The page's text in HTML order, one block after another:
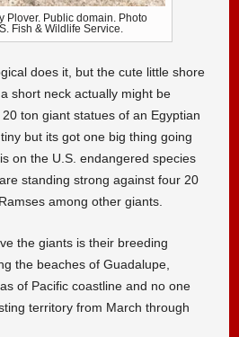
Plover. Public domain. Photo
Fish & Wildlife Service.
does it, but the cute little shore
short neck actually might be
ton giant statues of an Egyptian
but its got one big thing going
is on the U.S. endangered species
standing strong against four 20
among other giants.
the giants is their breeding
the beaches of Guadalupe,
of Pacific coastline and no one
territory from March through